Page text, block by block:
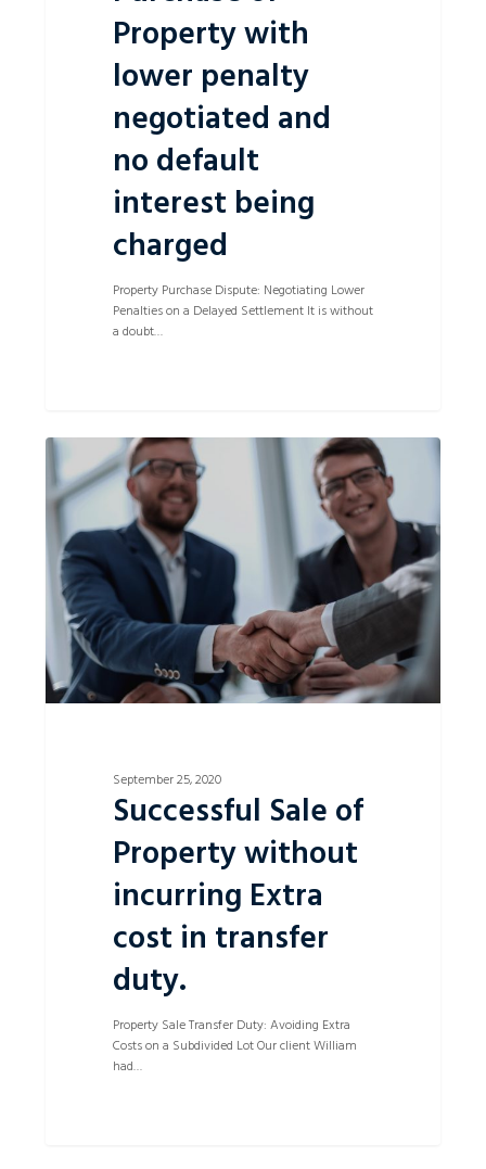
Property with
lower penalty
negotiated and
no default
interest being
charged
Property Purchase Dispute: Negotiating Lower
Penalties on a Delayed Settlement It is without
a doubt…
Successful
of
Property
without
incurring
Extra
cost
transfer
duty.
September 25, 2020
Successful Sale of
Property without
incurring Extra
cost in transfer
duty.
Property Sale Transfer Duty: Avoiding Extra
Costs on a Subdivided Lot Our client William
had…